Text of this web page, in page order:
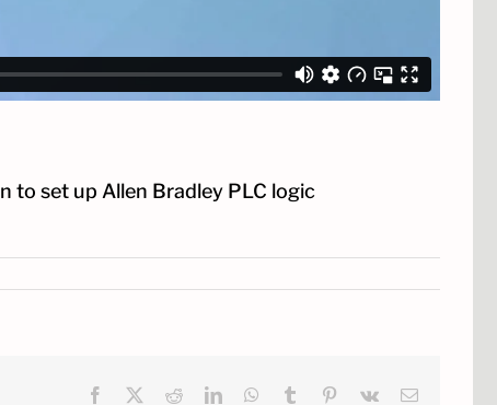
to set up Allen Bradley PLC logic
Facebook RedditLinkedInWhatsApp
Tumblr Pinterest
Vk Email